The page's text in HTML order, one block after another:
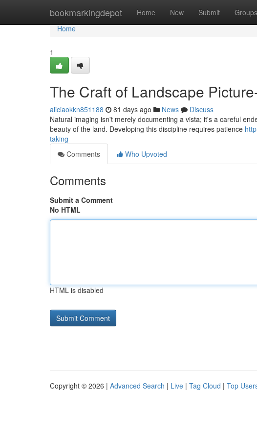
bookmarkingdepot Home New Submit Groups
Home
Home
1
The Craft of Landscape
aliciaokkn851188 81 days ago News
Discuss
Natural imaging isn't merely documenting a vista; it's a careful
beauty of the land. Developing this discipline requires patience
taking
Comments
Who Upvoted
Comments
Submit a Comment
No HTML
HTML is disabled
Copyright © 2026 | Advanced Search | Live | Tag Cloud | Top